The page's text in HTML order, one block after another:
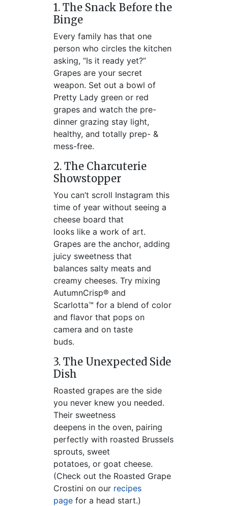
1. The Snack Before the
Binge
Every family has that one
person who circles the kitchen
asking, “Is it ready yet?”
Grapes are your secret
weapon. Set out a bowl of
Pretty Lady green or red
grapes and watch the pre-
dinner grazing stay light,
healthy, and totally prep- &
mess-free.
2. The Charcuterie
Showstopper
You can’t scroll Instagram this
time of year without seeing a
cheese board that
looks like a work of art.
Grapes are the anchor, adding
juicy sweetness that
balances salty meats and
creamy cheeses. Try mixing
AutumnCrisp® and
Scarlotta™ for a blend of color
and flavor that pops on
camera and on taste
buds.
3. The Unexpected Side
Dish
Roasted grapes are the side
you never knew you needed.
Their sweetness
deepens in the oven, pairing
perfectly with roasted Brussels
sprouts, sweet
potatoes, or goat cheese.
(Check out the Roasted Grape
Crostini on our recipes
pagefor a head start.)